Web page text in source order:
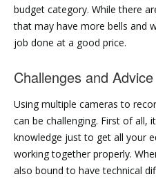
budget category. While there
that may have more bells and
job done at a good price.
Challenges and Advice
Using multiple cameras to
can be challenging. First of all,
knowledge just to get all your
working together properly.
also bound to have technical